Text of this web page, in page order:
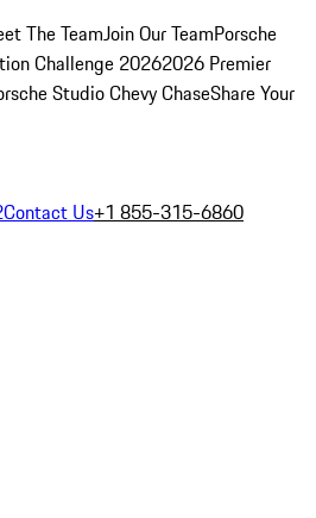
The TeamJoin Our TeamPorsche
Challenge 20262026 Premier
Studio Chevy ChaseShare Your
Contact Us+1 855-315-6860